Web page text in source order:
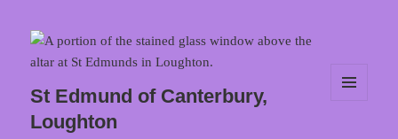
St Edmund of Canterbury,
Loughton